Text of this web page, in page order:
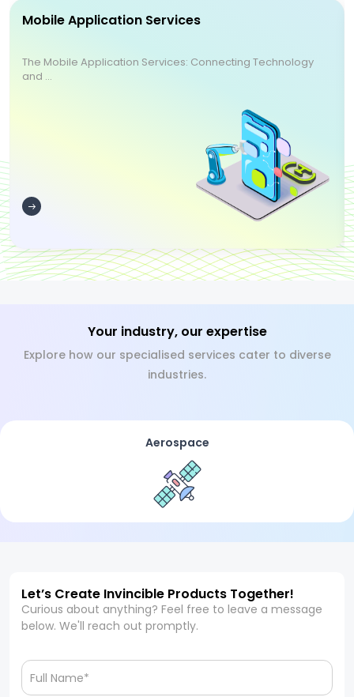
Mobile Application Services
The Mobile Application Services: Connecting Technology
and ...
Your industry, our expertise
Explore how our specialised services cater to diverse
industries.
Aerospace
Let’s Create Invincible Products Together!
Curious about anything? Feel free to leave a message
below. We'll reach out promptly.